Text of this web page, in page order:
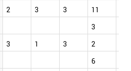
2 3 3 11
3
3 1 3 2
6